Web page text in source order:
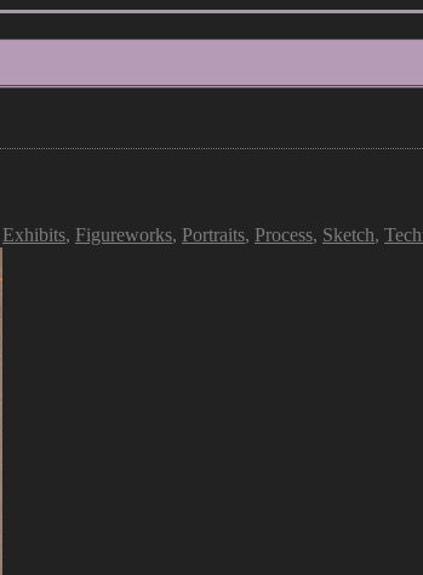
Exhibits, Figureworks, Portraits, Process, Sketch,